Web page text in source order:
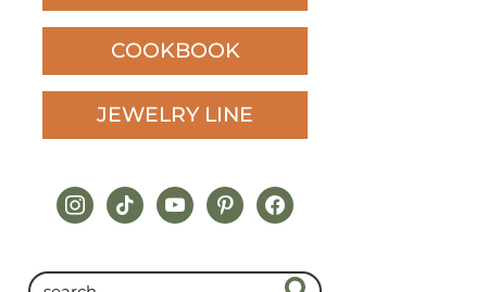
COOKBOOK
JEWELRY LINE
instagram
tiktokyoutubepinterestfacebook